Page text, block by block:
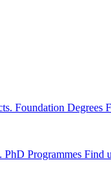
Foundation Degrees
PhD Programmes Find